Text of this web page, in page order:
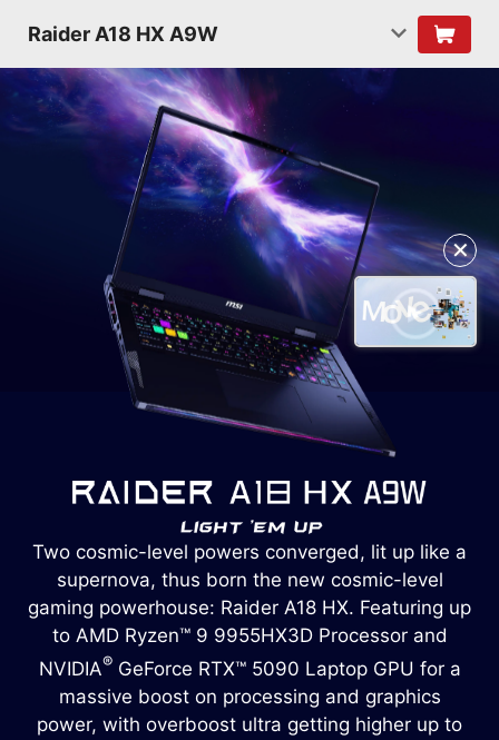
Raider A18 HX A9W
Two cosmic-level powers converged, lit up like a
supernova, thus born the new cosmic-level
gaming powerhouse: Raider A18 HX. Featuring up
to AMD Ryzen™ 9 9955HX3D Processor and
NVIDIA®GeForce RTX™ 5090 Laptop GPU for a
massive boost on processing and graphics
power, with overboost ultra getting higher up to
✕